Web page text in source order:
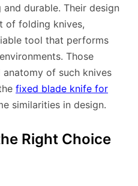
durable. Their design
of folding knives,
tool that performs
Those
of such knives
fixed blade knife for
similarities in design.
Right Choice